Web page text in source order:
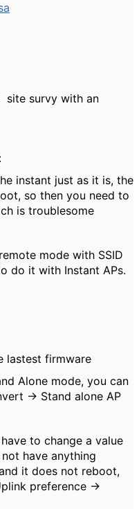
site survy with an
instant just as it is, the
so then you need to
is troublesome
mode with SSID
do it with Instant APs.
lastest firmware
Alone mode, you can
-> Stand alone AP
to change a value
have anything
it does not reboot,
preference ->